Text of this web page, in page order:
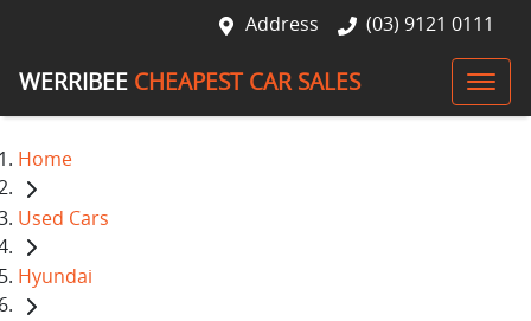
Address (03) 9121 0111
WERRIBEE CHEAPEST CAR SALES
Home
Used Cars
Hyundai